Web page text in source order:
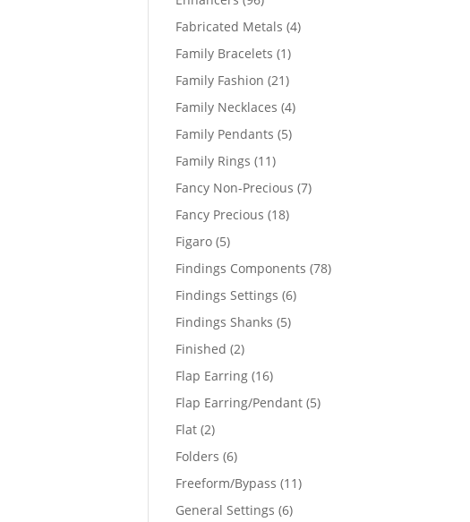
products
Fabricated Metals 44
Family Bracelets 11
product
Family Fashion 2121
products
Family Necklaces 44
Family Pendants 55
Family Rings 1111
products
Fancy Non-Precious 77
Fancy Precious 1818
Figaro 55
products
Findings Components 7878
Findings Settings 66
Findings Shanks 55
Finished 22
products
Flap Earring 1616
products
Flap Earring/Pendant 55
Flat 22
products
Folders 66
products
Freeform/Bypass 1111
General Settings 66